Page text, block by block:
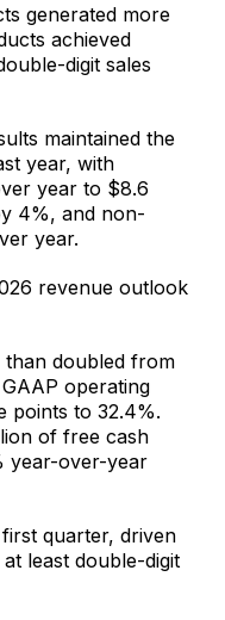
generated more
achieved
digit sales
maintained the
year, with
year to $8.6
4%, and non-
year.
revenue outlook
than doubled from
operating
points to 32.4%.
of free cash
year-over-year
quarter, driven
least double-digit